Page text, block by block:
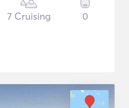
7 Cruising 0